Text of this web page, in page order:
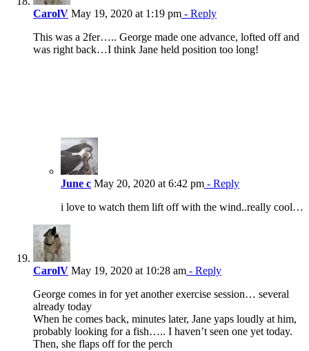
CarolV May 19, 2020 at 1:19 pm - Reply
This was a 2fer….. George made one advance, lofted off and
was right back…I think Jane held position too long!
June c May 20, 2020 at 6:42 pm - Reply
i love to watch them lift off with the wind..really cool…
CarolV May 19, 2020 at 10:28 am - Reply
George comes in for yet another exercise session… several
already today
When he comes back, minutes later, Jane yaps loudly at him,
probably looking for a fish….. I haven’t seen one yet today.
Then, she flaps off for the perch